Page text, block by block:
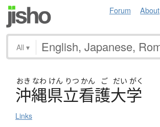
Forum About
All ▾
おき なわ けん りつ かん ご だい がく
沖縄県立看護大学
Links